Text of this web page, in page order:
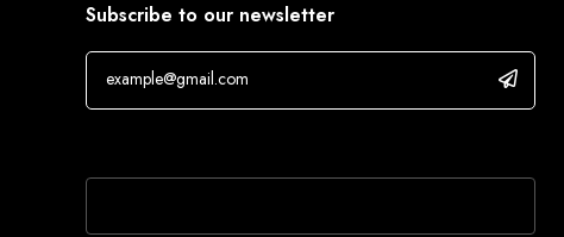
Subscribe to our newsletter